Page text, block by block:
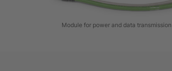
Module for power and data transmission